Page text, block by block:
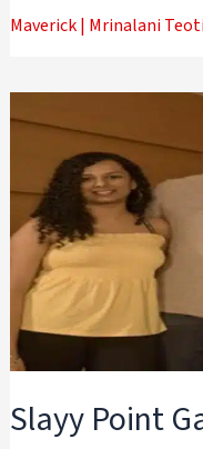
Maverick| Mrinalani
Slayy Point